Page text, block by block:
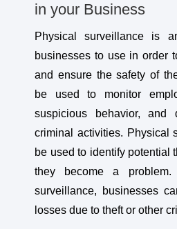
in your Business
Physical surveillance is
businesses to use in order
and ensure the safety of
be used to monitor
suspicious behavior, and
criminal activities. Physical
be used to identify potential
they become a
surveillance, businesses
losses due to theft or other